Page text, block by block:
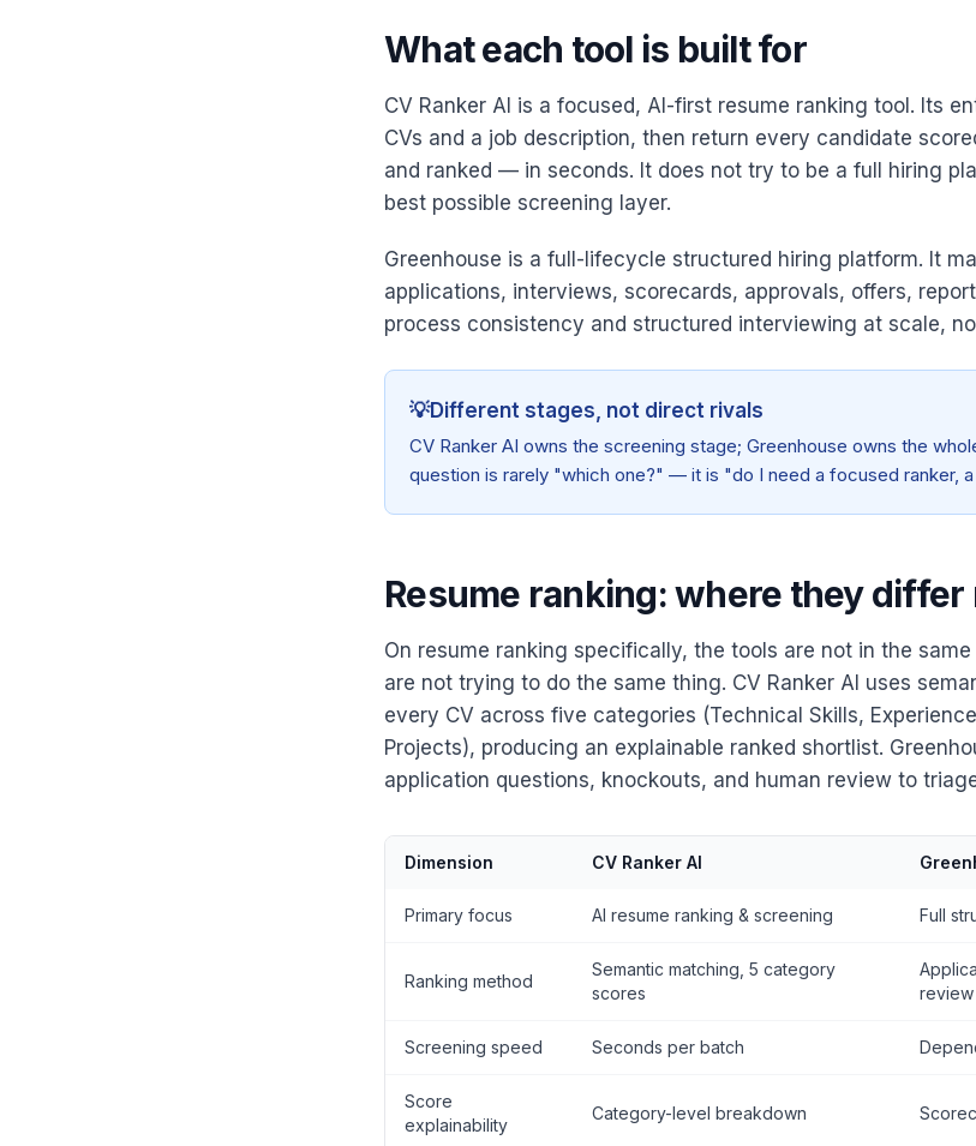
What each tool is built for
CV Ranker AI is a focused, AI-first resume ranking tool. Its
CVs and a job description, then return every candidate
and ranked — in seconds. It does not try to be a full hiring
best possible screening layer.
Greenhouse is a full-lifecycle structured hiring platform. It
applications, interviews, scorecards, approvals, offers,
process consistency and structured interviewing at scale,
💡Different stages, not direct rivals
CV Ranker AI owns the screening stage; Greenhouse owns the
question is rarely "which one?" — it is "do I need a focused ranker, a
Resume ranking: where they differ
On resume ranking specifically, the tools are not in the
are not trying to do the same thing. CV Ranker AI uses
every CV across five categories (Technical Skills,
Projects), producing an explainable ranked shortlist.
application questions, knockouts, and human review to
Dimension CV Ranker AI
Primary focus AI resume ranking & screening Full
Ranking method
Semantic matching, 5 category
scores
review
Screening speed Seconds per batch
Score
explainability
Category-level breakdown